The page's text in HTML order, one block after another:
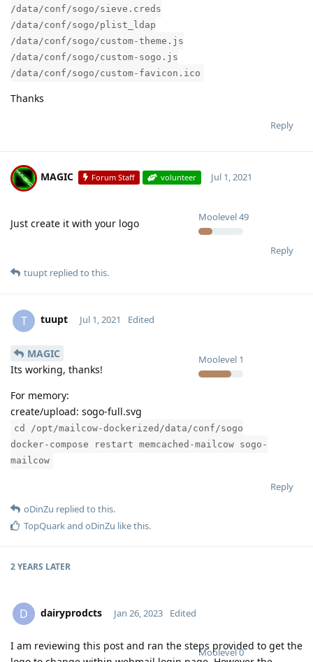
/data/conf/sogo/sieve.creds
/data/conf/sogo/plist_ldap
/data/conf/sogo/custom-theme.js
/data/conf/sogo/custom-sogo.js
/data/conf/sogo/custom-favicon.ico
Thanks
Reply
MAGIC Forum Staff volunteer
Moolevel49
Jul 1, 2021
Just create it with your logo
Reply
tuupt replied to this.
T tuupt
Moolevel 1
Jul 1, 2021 Edited
MAGIC
Its working, thanks!
For memory:
create/upload: sogo-full.svg
cd /opt/mailcow-dockerized/data/conf/sogo
docker-compose restart memcached-mailcow sogo-
mailcow
Reply
oDinZu replied to this.
TopQuarkand oDinZu like this.
2 YEARS LATER
D dairyprodcts
Moolevel0
Jan 26, 2023 Edited
I am reviewing this post and ran the steps provided to get the